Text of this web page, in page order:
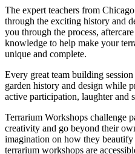
The expert teachers from
through the exciting history and
you through the process,
knowledge to help make your
unique and complete.
Every great team building
garden history and design while
active participation, laughter and
Terrarium Workshops challenge
creativity and go beyond their
imagination on how they beautify
terrarium workshops are